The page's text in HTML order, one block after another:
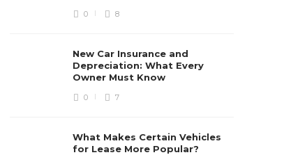
0 8
New Car Insurance and
Depreciation: What Every
Owner Must Know
0 7
What Makes Certain Vehicles
for Lease More Popular?